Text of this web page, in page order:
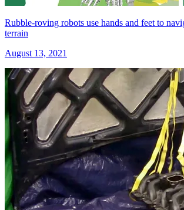
Rubble-roving robots use hands and feet to
terrain
August 13, 2021